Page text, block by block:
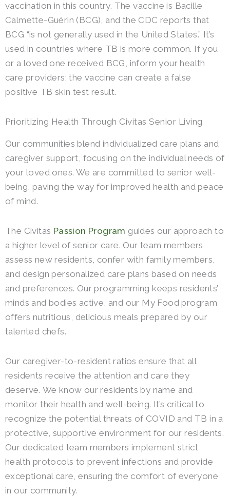
vaccination in this country. The vaccine is Bacille
Calmette-Guérin (BCG), and the CDC reports that
BCG “is not generally used in the United States.” It’s
used in countries where TB is more common. If you
or a loved one received BCG, inform your health
care providers; the vaccine can create a false
positive TB skin test result.
Prioritizing Health Through Civitas Senior Living
Our communities blend individualized care plans and
caregiver support, focusing on the individual needs of
your loved ones. We are committed to senior well-
being, paving the way for improved health and peace
of mind.
The Civitas Passion Program guides our approach to
a higher level of senior care. Our team members
assess new residents, confer with family members,
and design personalized care plans based on needs
and preferences. Our programming keeps residents’
minds and bodies active, and our My Food program
offers nutritious, delicious meals prepared by our
talented chefs.
Our caregiver-to-resident ratios ensure that all
residents receive the attention and care they
deserve. We know our residents by name and
monitor their health and well-being. It’s critical to
recognize the potential threats of COVID and TB in a
protective, supportive environment for our residents.
Our dedicated team members implement strict
health protocols to prevent infections and provide
exceptional care, ensuring the comfort of everyone
in our community.